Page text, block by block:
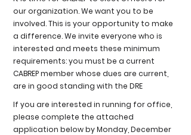
our organization. We want you to be
involved. This is your opportunity to make
a difference. We invite everyone who is
interested and meets these minimum
requirements: you must be a current
CABREP member whose dues are current,
are in good standing with the DRE
If you are interested in running for office,
please complete the attached
application below by Monday, December